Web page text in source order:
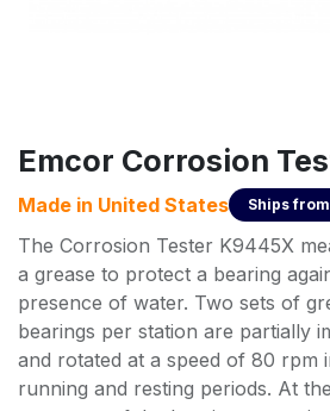
Emcor Corrosion
Made in United States Ships from
The Corrosion Tester K9445X
a grease to protect a bearing
presence of water. Two sets of
bearings per station are partially
and rotated at a speed of 80 rpm
running and resting periods. At